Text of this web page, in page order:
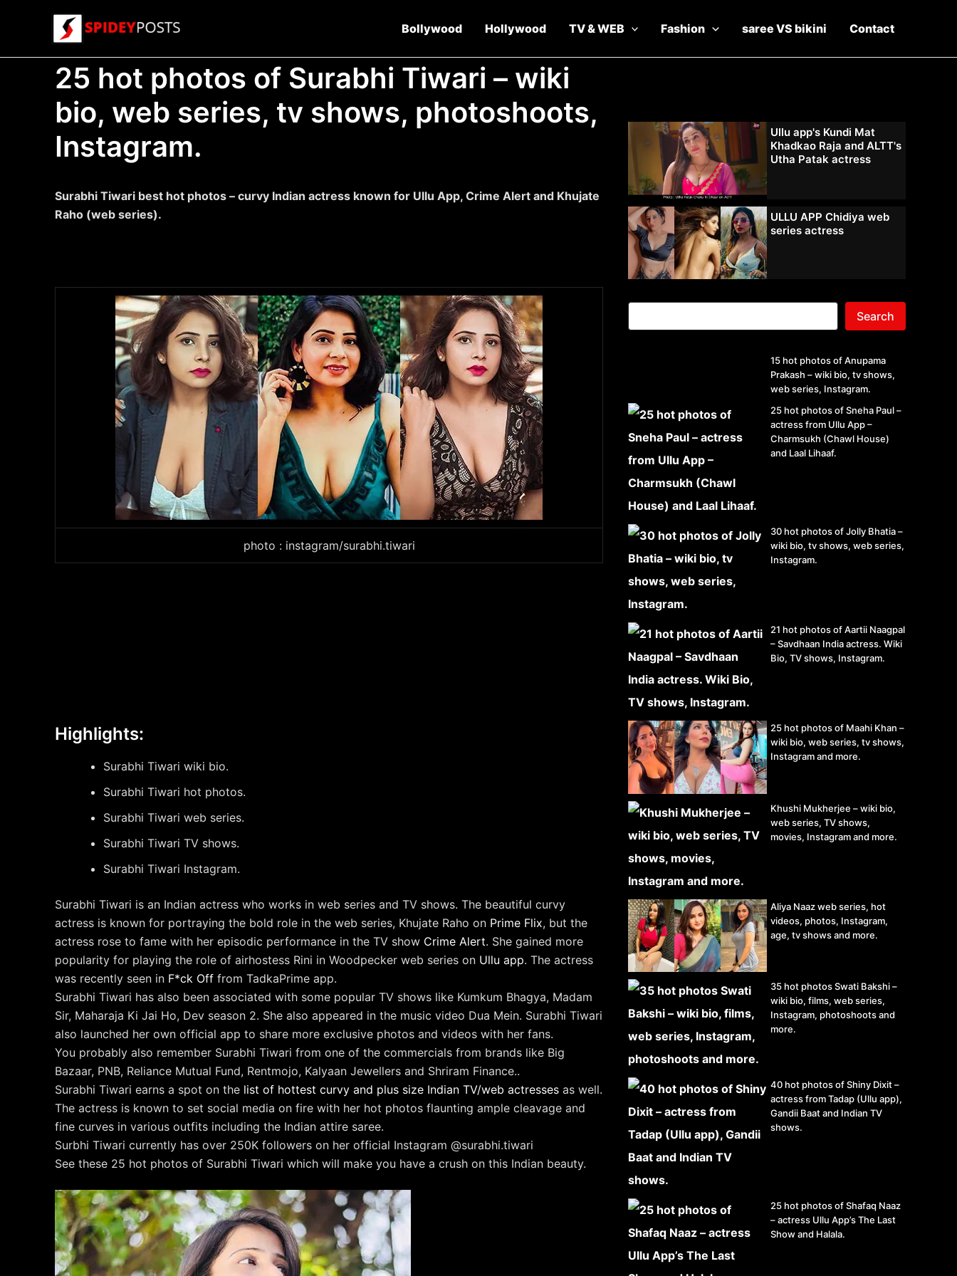
Bollywood Hollywood TV & WEB Fashion saree VS bikini Contact
25 hot photos of Surabhi Tiwari – wiki
bio, web series, tv shows, photoshoots,
Instagram.
Surabhi Tiwari best hot photos – curvy Indian actress known for Ullu App, Crime Alert and Khujate
Raho (web series).
photo : instagram/surabhi.tiwari
Highlights:
Surabhi Tiwari wiki bio.
Surabhi Tiwari hot photos.
Surabhi Tiwari web series.
Surabhi Tiwari TV shows.
Surabhi Tiwari Instagram.
Surabhi Tiwari is an Indian actress who works in web series and TV shows. The beautiful curvy
actress is known for portraying the bold role in the web series, Khujate Raho on Prime Flix, but the
actress rose to fame with her episodic performance in the TV show Crime Alert. She gained more
popularity for playing the role of airhostess Rini in Woodpecker web series on Ullu app. The actress
was recently seen in F*ck Off from TadkaPrime app.
Surabhi Tiwari has also been associated with some popular TV shows like Kumkum Bhagya, Madam
Sir, Maharaja Ki Jai Ho, Dev season 2. She also appeared in the music video Dua Mein. Surabhi Tiwari
also launched her own official app to share more exclusive photos and videos with her fans.
You probably also remember Surabhi Tiwari from one of the commercials from brands like Big
Bazaar, PNB, Reliance Mutual Fund, Rentmojo, Kalyaan Jewellers and Shriram Finance..
Surabhi Tiwari earns a spot on the list of hottest curvy and plus size Indian TV/web actresses as well.
The actress is known to set social media on fire with her hot photos flaunting ample cleavage and
fine curves in various outfits including the Indian attire saree.
Surbhi Tiwari currently has over 250K followers on her official Instagram @surabhi.tiwari
See these 25 hot photos of Surabhi Tiwari which will make you have a crush on this Indian beauty.
Ullu app's Kundi Mat
Khadkao Raja and ALTT's
Utha Patak actress
ULLU APP Chidiya web
series actress
Search
15 hot photos of Anupama
Prakash – wiki bio, tv shows,
web series, Instagram.
25 hot photos of Sneha Paul –
actress from Ullu App –
Charmsukh (Chawl House)
and Laal Lihaaf.
30 hot photos of Jolly Bhatia –
wiki bio, tv shows, web series,
Instagram.
21 hot photos of Aartii Naagpal
– Savdhaan India actress. Wiki
Bio, TV shows, Instagram.
25 hot photos of Maahi Khan –
wiki bio, web series, tv shows,
Instagram and more.
Khushi Mukherjee – wiki bio,
web series, TV shows,
movies, Instagram and more.
Aliya Naaz web series, hot
videos, photos, Instagram,
age, tv shows and more.
35 hot photos Swati Bakshi –
wiki bio, films, web series,
Instagram, photoshoots and
more.
40 hot photos of Shiny Dixit –
actress from Tadap (Ullu app),
Gandii Baat and Indian TV
shows.
25 hot photos of Shafaq Naaz
– actress Ullu App’s The Last
Show and Halala.